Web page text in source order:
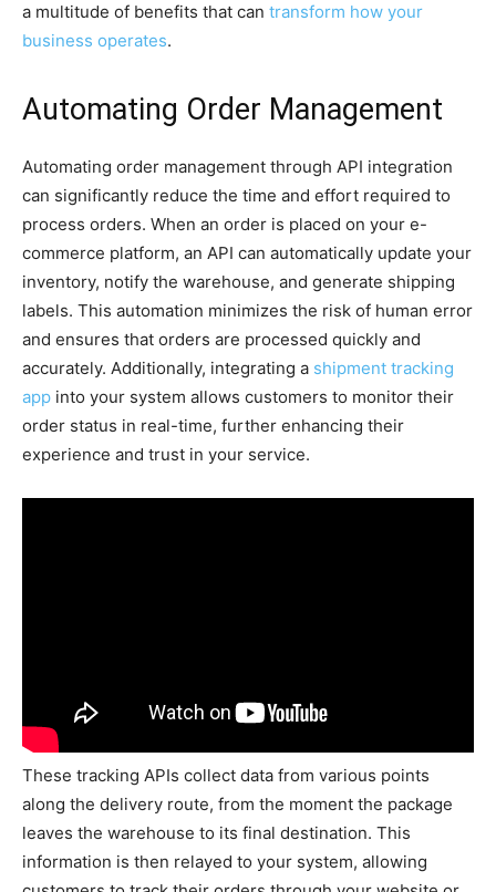
a multitude of benefits that can transform how your
business operates.
Automating Order Management
Automating order management through API integration
can significantly reduce the time and effort required to
process orders. When an order is placed on your e-
commerce platform, an API can automatically update your
inventory, notify the warehouse, and generate shipping
labels. This automation minimizes the risk of human error
and ensures that orders are processed quickly and
accurately. Additionally, integrating a shipment tracking
app into your system allows customers to monitor their
order status in real-time, further enhancing their
experience and trust in your service.
These tracking APIs collect data from various points
along the delivery route, from the moment the package
leaves the warehouse to its final destination. This
information is then relayed to your system, allowing